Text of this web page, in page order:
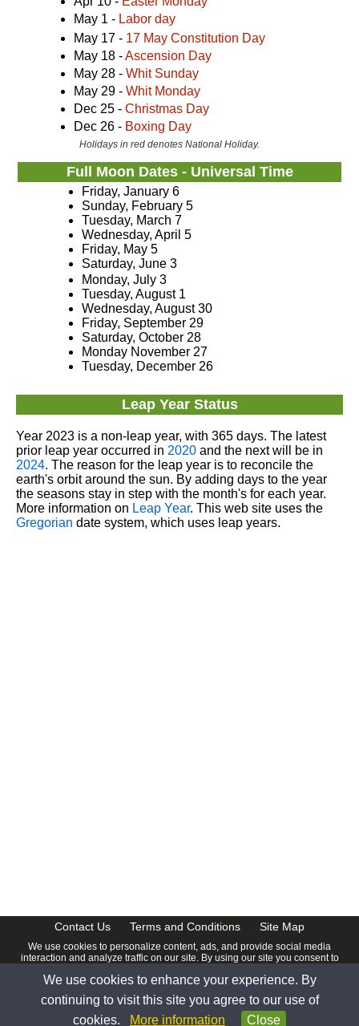
May 1 - Labor day
May 17 - 17 May Constitution Day
May 18 -Ascension Day
May 28 - Whit Sunday
May 29 - Whit Monday
Dec 25 - Christmas Day
Dec 26 - Boxing Day
Holidays in red denotes National Holiday.
Full Moon Dates - Universal Time
Friday, January 6
Sunday, February 5
Tuesday, March 7
Wednesday, April 5
Friday, May 5
Saturday, June 3
Monday, July 3
Tuesday, August 1
Wednesday, August 30
Friday, September 29
Saturday, October 28
Monday November 27
Tuesday, December 26
Leap Year Status
Year 2023 is a non-leap year, with 365 days. The latest
prior leap year occurred in 2020and the next will be in
2024. The reason for the leap year is to reconcile the
earth's orbit around the sun. By adding days to the year
the seasons stay in step with the month's for each year.
More information on Leap Year. This web site uses the
Gregorian date system, which uses leap years.
Contact Us Terms and Conditions Site Map
We use cookies to personalize content, ads, and provide social media
interaction and analyze traffic on our site. By using our site you consent to
© 2026 www.calendardate.com. All rights reserved.
We use cookies to enhance your experience. By
continuing to visit this site you agree to our use of
cookies.
More information Close